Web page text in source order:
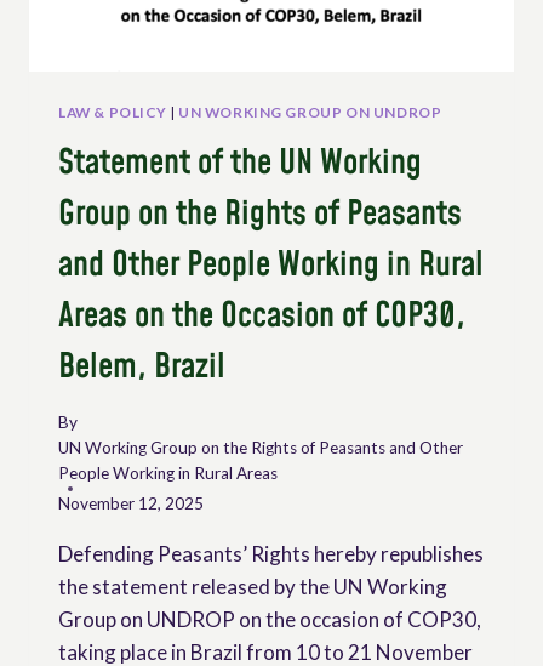
LAW & POLICY | UN WORKING GROUP ON UNDROP
Statement of the UN Working
Group on the Rights of Peasants
and Other People Working in Rural
Areas on the Occasion of COP30,
Belem, Brazil
By
UN Working Group on the Rights of Peasants and Other
People Working in Rural Areas
November 12, 2025
Defending Peasants’ Rights hereby republishes
the statement released by the UN Working
Group on UNDROP on the occasion of COP30,
taking place in Brazil from 10 to 21 November